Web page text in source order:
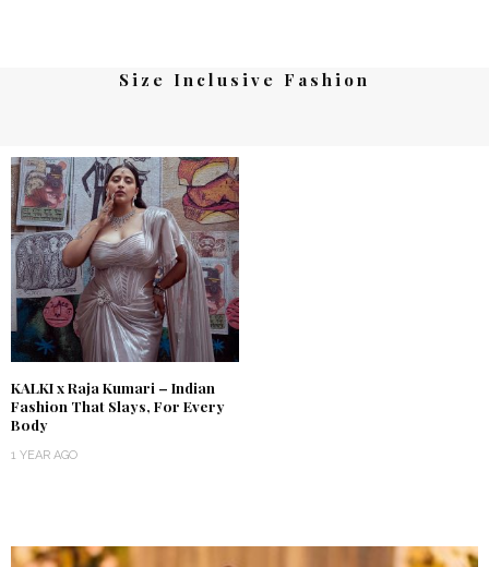
Size Inclusive Fashion
KALKI x Raja Kumari – Indian
Fashion That Slays, For Every
Body
1 YEAR AGO